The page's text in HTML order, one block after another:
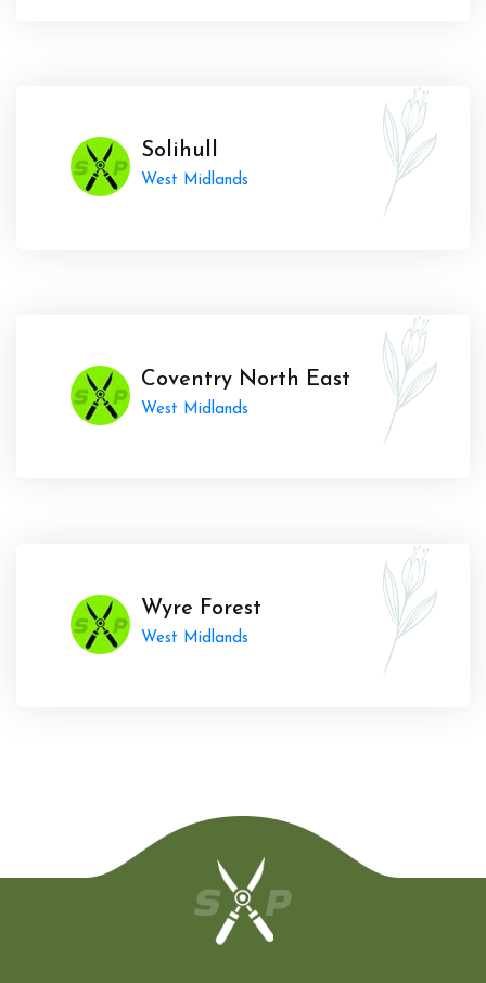
Solihull
West Midlands
Coventry North East
West Midlands
Wyre Forest
West Midlands